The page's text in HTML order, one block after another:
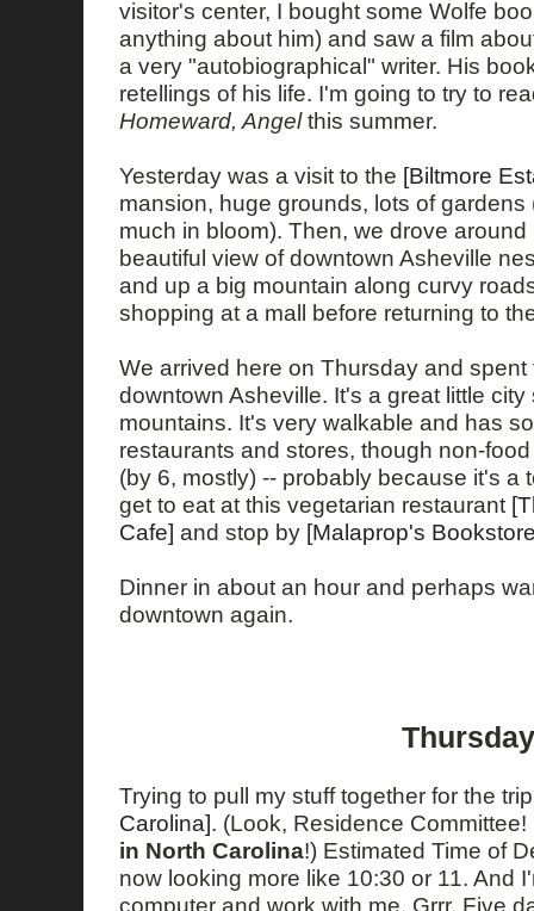
visitor's center, I bought some Wolfe
anything about him) and saw a film
a very "autobiographical" writer. His
retellings of his life. I'm going to try to
Homeward, Angelthis summer.
Yesterday was a visit to the [Biltmore
mansion, huge grounds, lots of gardens
much in bloom). Then, we drove around
beautiful view of downtown Asheville
and up a big mountain along curvy
shopping at a mall before returning to
We arrived here on Thursday and
downtown Asheville. It's a great little
mountains. It's very walkable and has
restaurants and stores, though non-
(by 6, mostly) -- probably because it's a
get to eat at this vegetarian restaurant
Cafe] and stop by [Malaprop's
Dinner in about an hour and perhaps
downtown again.
Trying to pull my stuff together for the
Carolina]. (Look, Residence
in North Carolina!) Estimated Time of
now looking more like 10:30 or 11. And
computer and work with me. Grrr. Five